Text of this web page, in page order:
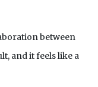
between
and it feels like a